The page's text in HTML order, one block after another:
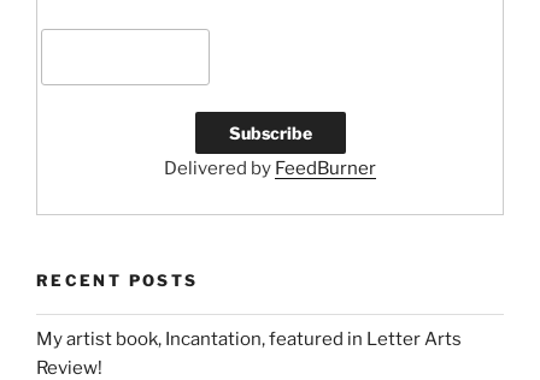
Delivered by FeedBurner
RECENT POSTS
My artist book, Incantation, featured in Letter Arts
Review!